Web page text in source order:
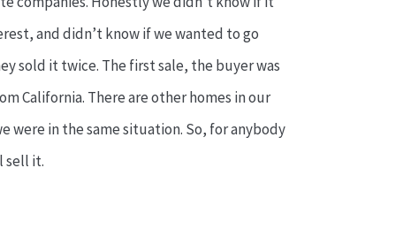
and didn’t know if we wanted to go
sold it twice. The first sale, the buyer was
California. There are other homes in our
were in the same situation. So, for anybody
sell it.